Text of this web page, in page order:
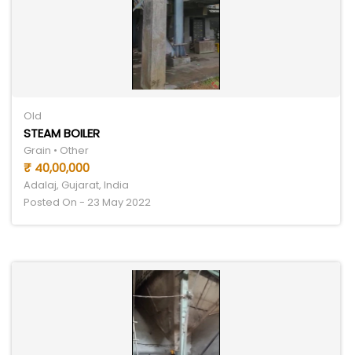
Old
STEAM BOILER
Grain • Other
₹ 40,00,000
Adalaj, Gujarat, India
Posted On - 23 May 2022